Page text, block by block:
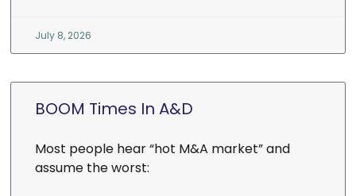
July 8, 2026
BOOM Times In A&D
Most people hear “hot M&A market” and
assume the worst: